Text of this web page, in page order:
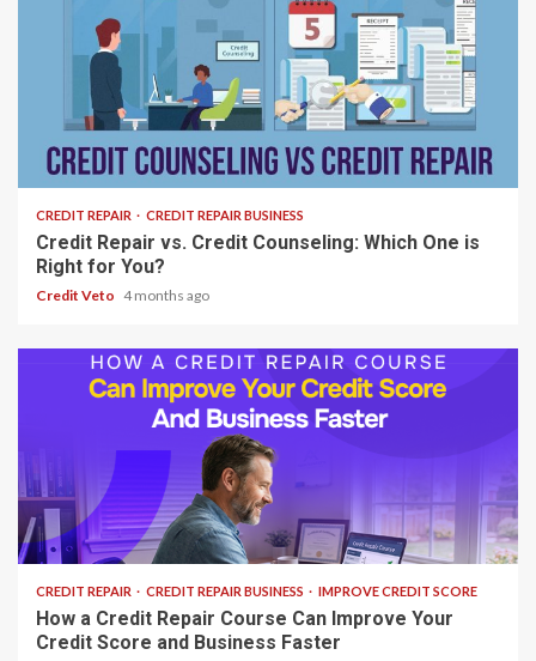
8 min read
CREDIT REPAIR CREDIT REPAIR BUSINESS
Credit Repair vs. Credit Counseling: Which One is
Right for You?
Credit Veto 4 months ago
6 min read
CREDIT REPAIR CREDIT REPAIR BUSINESS IMPROVE CREDIT SCORE
How a Credit Repair Course Can Improve Your
Credit Score and Business Faster